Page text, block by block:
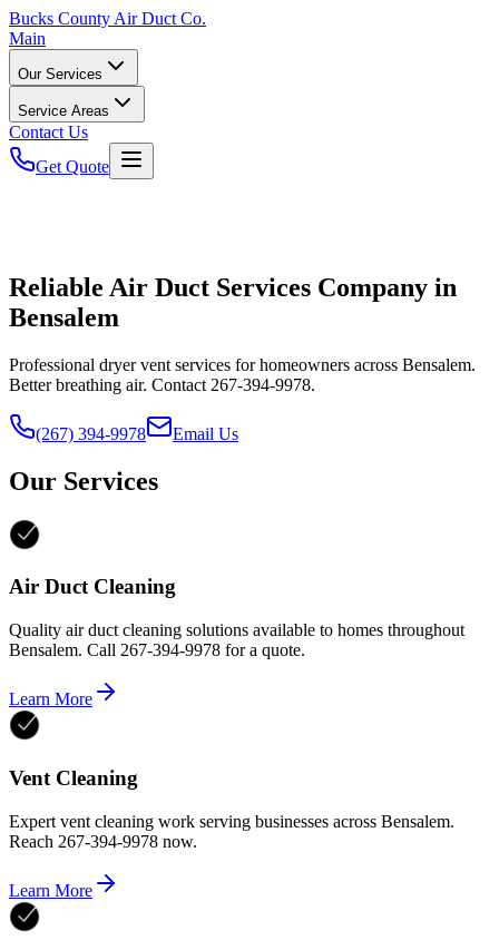
Bucks County Air Duct Co.
Main
Our Services
Service Areas
Contact Us
Get Quote
Reliable Air Duct Services Company in
Bensalem
Professional dryer vent services for homeowners across Bensalem.
Better breathing air. Contact 267-394-9978.
(267) 394-9978 Email Us
Our Services
Air Duct Cleaning
Quality air duct cleaning solutions available to homes throughout
Bensalem. Call 267-394-9978 for a quote.
Learn More
Vent Cleaning
Expert vent cleaning work serving businesses across Bensalem.
Reach 267-394-9978 now.
Learn More